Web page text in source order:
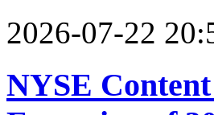
2026-07-22
NYSE